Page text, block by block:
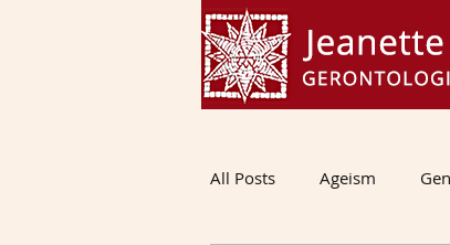
All Posts Ageism